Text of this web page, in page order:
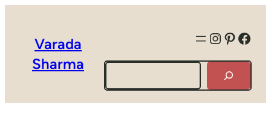
Varada
Sharma
Search